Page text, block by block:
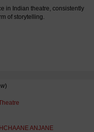
in Indian theatre, consistently
of storytelling.
)
ANJANE